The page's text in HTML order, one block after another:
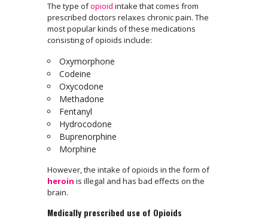
The type ofopioid intake that comes from
prescribed doctors relaxes chronic pain. The
most popular kinds of these medications
consisting of opioids include:
Oxymorphone
Codeine
Oxycodone
Methadone
Fentanyl
Hydrocodone
Buprenorphine
Morphine
However, the intake of opioids in the form of
heroin is illegal and has bad effects on the
brain.
Medically prescribed use of Opioids